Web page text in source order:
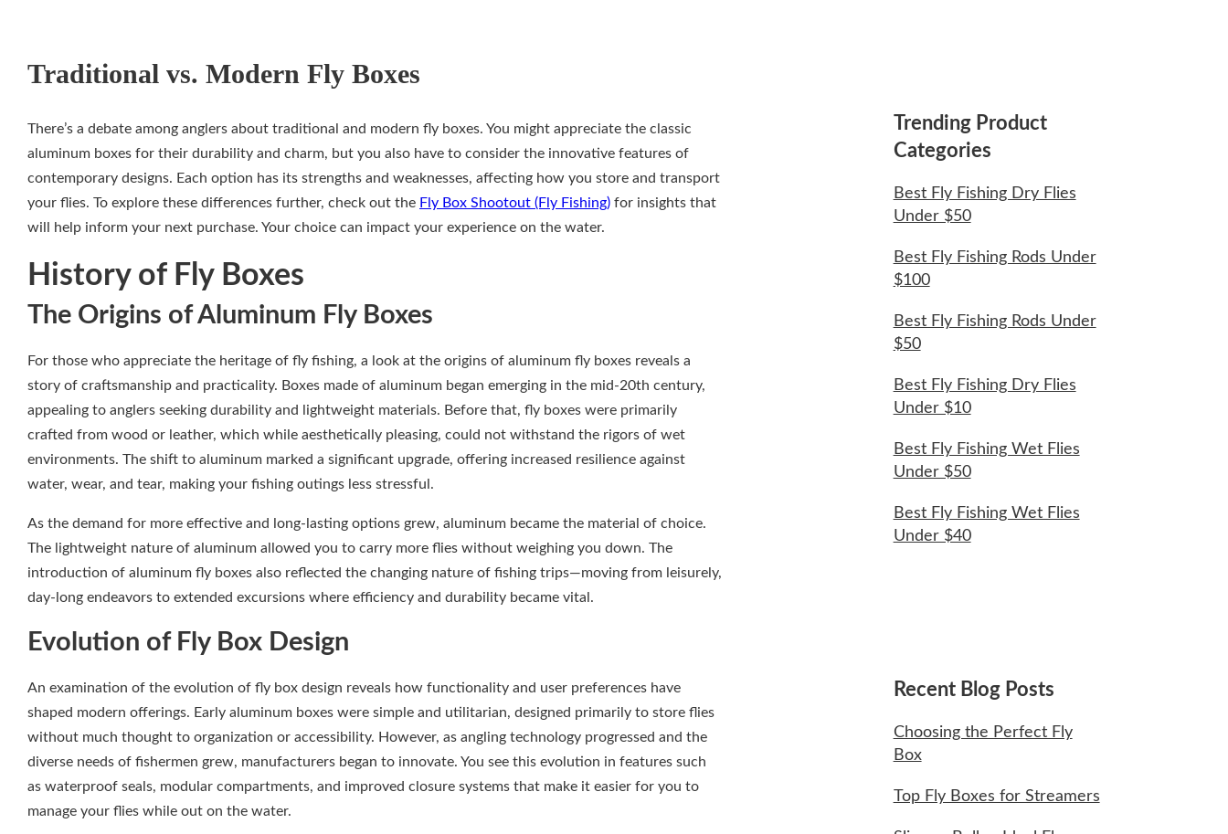
Traditional vs. Modern Fly Boxes
There’s a debate among anglers about traditional and modern fly boxes. You might appreciate the classic
aluminum boxes for their durability and charm, but you also have to consider the innovative features of
contemporary designs. Each option has its strengths and weaknesses, affecting how you store and transport
your flies. To explore these differences further, check out the Fly Box Shootout (Fly Fishing) for insights that
will help inform your next purchase. Your choice can impact your experience on the water.
History of Fly Boxes
The Origins of Aluminum Fly Boxes
For those who appreciate the heritage of fly fishing, a look at the origins of aluminum fly boxes reveals a
story of craftsmanship and practicality. Boxes made of aluminum began emerging in the mid-20th century,
appealing to anglers seeking durability and lightweight materials. Before that, fly boxes were primarily
crafted from wood or leather, which while aesthetically pleasing, could not withstand the rigors of wet
environments. The shift to aluminum marked a significant upgrade, offering increased resilience against
water, wear, and tear, making your fishing outings less stressful.
As the demand for more effective and long-lasting options grew, aluminum became the material of choice.
The lightweight nature of aluminum allowed you to carry more flies without weighing you down. The
introduction of aluminum fly boxes also reflected the changing nature of fishing trips—moving from leisurely,
day-long endeavors to extended excursions where efficiency and durability became vital.
Evolution of Fly Box Design
An examination of the evolution of fly box design reveals how functionality and user preferences have
shaped modern offerings. Early aluminum boxes were simple and utilitarian, designed primarily to store flies
without much thought to organization or accessibility. However, as angling technology progressed and the
diverse needs of fishermen grew, manufacturers began to innovate. You see this evolution in features such
as waterproof seals, modular compartments, and improved closure systems that make it easier for you to
manage your flies while out on the water.
Trending Product
Categories
Best Fly Fishing Dry Flies
Under $50
Best Fly Fishing Rods Under
$100
Best Fly Fishing Rods Under
$50
Best Fly Fishing Dry Flies
Under $10
Best Fly Fishing Wet Flies
Under $50
Best Fly Fishing Wet Flies
Under $40
Recent Blog Posts
Choosing the Perfect Fly
Box
Top Fly Boxes for Streamers